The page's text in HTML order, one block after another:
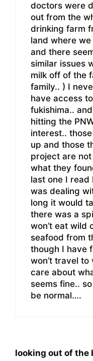
doctors were
out from the
drinking farm
land where
and there
similar issues
milk off of the
family.. ) I
have access
fukishima..
hitting the
interest..
up and those
project are
what they
last one I
was dealing
long it would
there was a
won’t eat wild
seafood from
though I have
won’t travel to
care about
seems fine..
be normal….
looking out of the